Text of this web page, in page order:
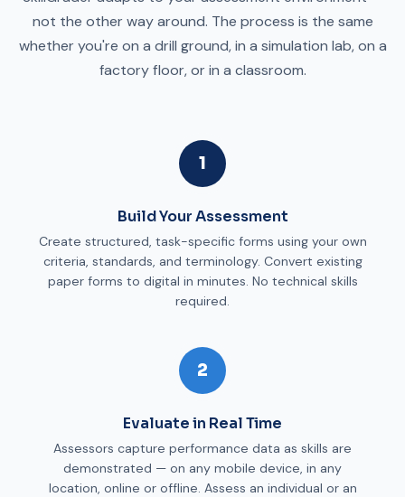
not the other way around. The process is the same
whether you're on a drill ground, in a simulation lab, on a
factory floor, or in a classroom.
1
Build Your Assessment
Create structured, task-specific forms using your own
criteria, standards, and terminology. Convert existing
paper forms to digital in minutes. No technical skills
required.
2
Evaluate in Real Time
Assessors capture performance data as skills are
demonstrated — on any mobile device, in any
location, online or offline. Assess an individual or an